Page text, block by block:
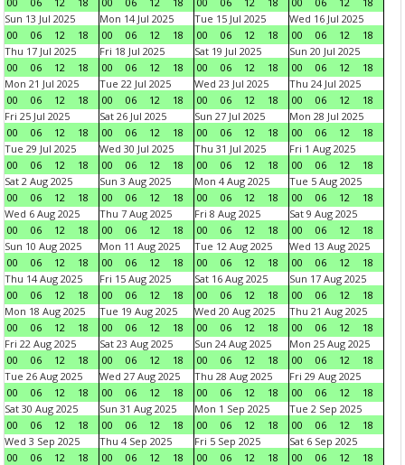
Sun 13 Jul 2025
00
06 12 18
Mon 14 Jul 2025
00
06 12 18
Tue 15 Jul 2025
00
06 12 18
Wed 16 Jul 2025
00
06 12
18
Thu 17 Jul 2025
00
06 12 18
Fri 18 Jul 2025
00
06 12 18
Sat 19 Jul 2025
00
06 12 18
Sun 20 Jul 2025
00
06 12
18
Mon 21 Jul 2025
00
06 12 18
Tue 22 Jul 2025
00
06 12 18
Wed 23 Jul 2025
00
06 12 18
Thu 24 Jul 2025
00
06 12
18
Fri 25 Jul 2025
00
06 12 18
Sat 26 Jul 2025
00
06 12 18
Sun 27 Jul 2025
00
06 12 18
Mon 28 Jul 2025
00
06 12
18
Tue 29 Jul 2025
00
06 12 18
Wed 30 Jul 2025
00
06 12 18
Thu 31 Jul 2025
00
06 12 18
Fri 1 Aug 2025
00
06 12
18
Sat 2 Aug 2025
00
06 12 18
Sun 3 Aug 2025
00
06 12 18
Mon 4 Aug 2025
00
06 12 18
Tue 5 Aug 2025
00
06 12
18
Wed 6 Aug 2025
00
06 12 18
Thu 7 Aug 2025
00
06 12 18
Fri 8 Aug 2025
00
06 12 18
Sat 9 Aug 2025
00
06 12
18
Sun 10 Aug 2025
00
06 12 18
Mon 11 Aug 2025
00
06 12 18
Tue 12 Aug 2025
00
06 12 18
Wed 13 Aug 2025
00
06 12
18
Thu 14 Aug 2025
00
06 12 18
Fri 15 Aug 2025
00
06 12 18
Sat 16 Aug 2025
00
06 12 18
Sun 17 Aug 2025
00
06 12
18
Mon 18 Aug 2025
00
06 12 18
Tue 19 Aug 2025
00
06 12 18
Wed 20 Aug 2025
00
06 12 18
Thu 21 Aug 2025
00
06 12
18
Fri 22 Aug 2025
00
06 12 18
Sat 23 Aug 2025
00
06 12 18
Sun 24 Aug 2025
00
06 12 18
Mon 25 Aug 2025
00
06 12
18
Tue 26 Aug 2025
00
06 12 18
Wed 27 Aug 2025
00
06 12 18
Thu 28 Aug 2025
00
06 12 18
Fri 29 Aug 2025
00
06 12
18
Sat 30 Aug 2025
00
06 12 18
Sun 31 Aug 2025
00
06 12 18
Mon 1 Sep 2025
00
06 12 18
Tue 2 Sep 2025
00
06 12
18
Wed 3 Sep 2025
00
06 12 18
Thu 4 Sep 2025
00
06 12 18
Fri 5 Sep 2025
00
06 12 18
Sat 6 Sep 2025
00
06 12
18